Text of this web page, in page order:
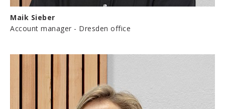
Maik Sieber
Account manager - Dresden office